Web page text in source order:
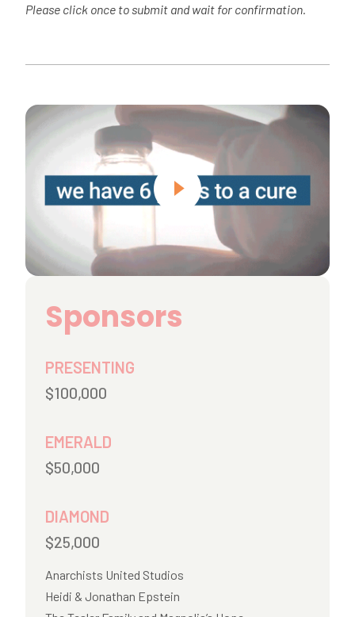
Please click once to submit and wait for confirmation.
Sponsors
PRESENTING
$100,000
EMERALD
$50,000
DIAMOND
$25,000
Anarchists United Studios
Heidi & Jonathan Epstein